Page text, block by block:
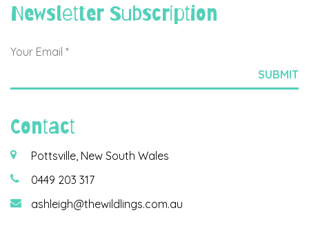
Newsletter Subscription
Contact
Pottsville, New South Wales
0449 203 317
ashleigh@thewildlings.com.au